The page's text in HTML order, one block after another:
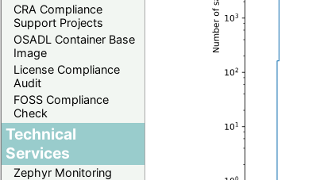
CRA Compliance
Support Projects
OSADL Container Base
Image
License Compliance
Audit
FOSS Compliance
Check
Technical
Services
Zephyr Monitoring